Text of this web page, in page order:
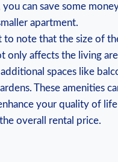
can save ‌some
apartment.
to ‍note that the‌ size of
only ‍affects ‍the living​
spaces like
These amenities
your quality‌ of life
overall rental⁤ price.